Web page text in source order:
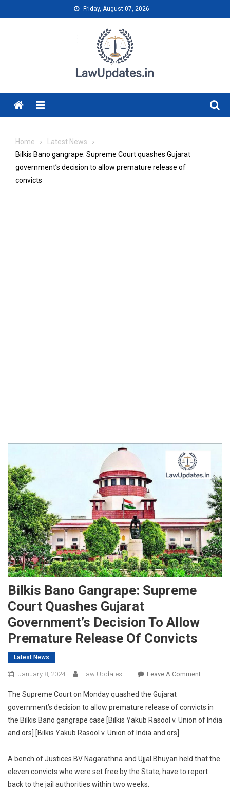
to
Friday, August 07, 2026
Menu
Home
Latest News
Bilkis Bano gangrape: Supreme Court quashes Gujarat
government’s decision to allow premature release of
convicts
Bilkis Bano Gangrape: Supreme
Court Quashes Gujarat
Government’s Decision To Allow
Premature Release Of Convicts
Latest News
January 8, 2024 Law Updates Leave A CommentOn
Supreme
Gujarat
The Supreme Court on Monday quashed the Gujarat
government’s decision to allow premature release of convicts in
the Bilkis Bano gangrape case [Bilkis Yakub Rasool v. Union of India
and ors].[Bilkis Yakub Rasool v. Union of India and ors].
A bench of Justices BV Nagarathna and Ujjal Bhuyan held that the
eleven convicts who were set free by the State, have to report
back to the jail authorities within two weeks.